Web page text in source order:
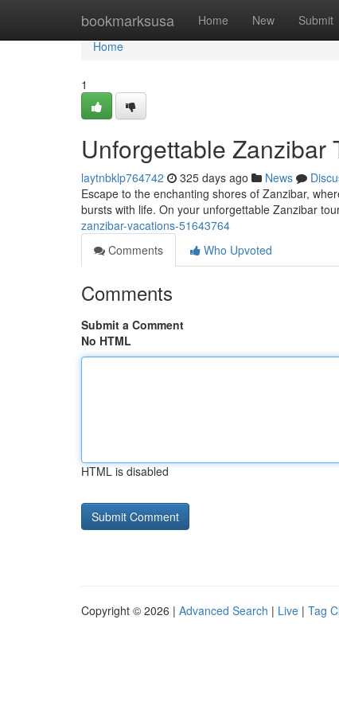
bookmarksusa Home New Submit
Home
Home
1
Unforgettable Zanzibar
laytnbklp764742 325 days ago News
Escape to the enchanting shores of Zanzibar,
bursts with life. On your unforgettable Zanzibar
zanzibar-vacations-51643764
Comments
Who Upvoted
Comments
Submit a Comment
No HTML
HTML is disabled
Copyright © 2026 | Advanced Search | Live | Tag